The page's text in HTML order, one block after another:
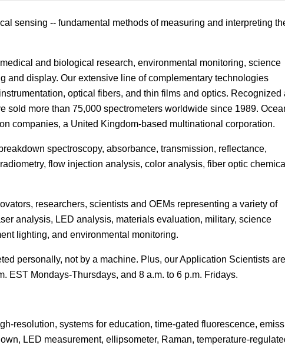
sensing -- fundamental methods of measuring and interpreting
and biological research, environmental monitoring, science
and display. Our extensive line of complementary technologies
optical fibers, and thin films and optics. Recognized
sold more than 75,000 spectrometers worldwide since 1989.
companies, a United Kingdom-based multinational corporation.
spectroscopy, absorbance, transmission, reflectance,
flow injection analysis, color analysis, fiber optic chemical
researchers, scientists and OEMs representing a variety of
analysis, LED analysis, materials evaluation, military, science
lighting, and environmental monitoring.
personally, not by a machine. Plus, our Application Scientists are
EST Mondays-Thursdays, and 8 a.m. to 6 p.m. Fridays.
resolution, systems for education, time-gated fluorescence,
LED measurement, ellipsometer, Raman, temperature-